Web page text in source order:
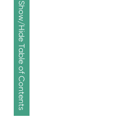
Show/Hide Table of Contents